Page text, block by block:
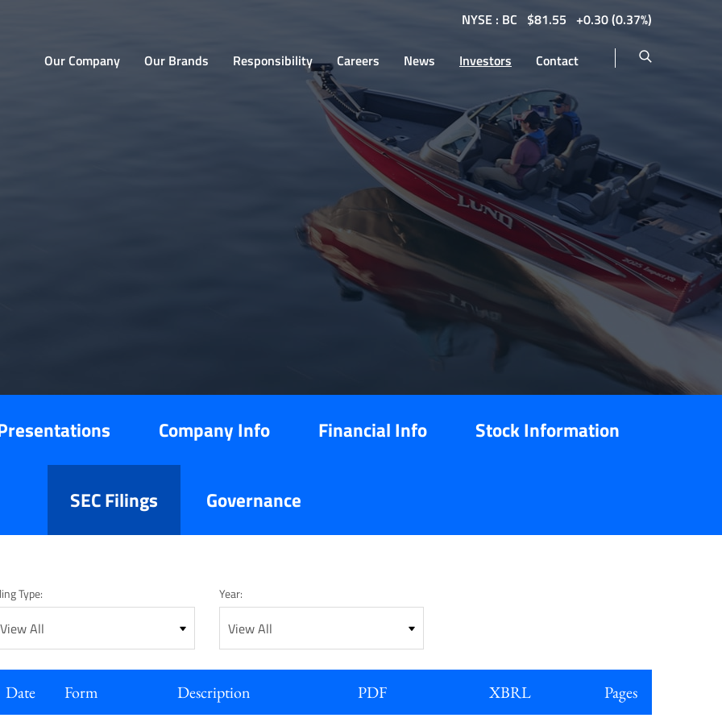
NYSE : BC $81.55 0.30(0.37%)
Home
Our Company Our Brands Responsibility Careers News Investors Contact
Company Info Financial Info Stock Information
SEC Filings Governance
Type: Year:
Date Form Description PDF XBRL Pages